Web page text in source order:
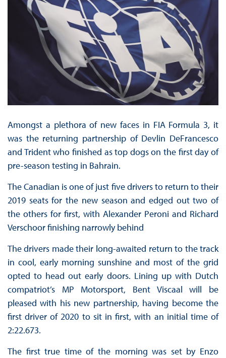
Amongst a plethora of new faces in FIA Formula 3, it
was the returning partnership of Devlin DeFrancesco
and Trident who finished as top dogs on the first day of
pre-season testing in Bahrain.
The Canadian is one of just five drivers to return to their
2019 seats for the new season and edged out two of
the others for first, with Alexander Peroni and Richard
Verschoor finishing narrowly behind
The drivers made their long-awaited return to the track
in cool, early morning sunshine and most of the grid
opted to head out early doors. Lining up with Dutch
compatriot’s MP Motorsport, Bent Viscaal will be
pleased with his new partnership, having become the
first driver of 2020 to sit in first, with an initial time of
2:22.673.
The first true time of the morning was set by Enzo